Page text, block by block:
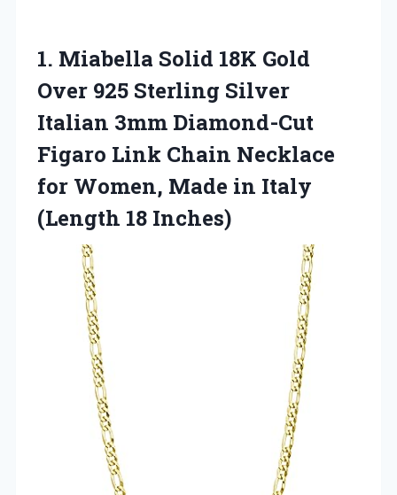
1. Miabella Solid 18K Gold
Over 925 Sterling Silver
Italian 3mm Diamond-Cut
Figaro Link Chain Necklace
for Women, Made in Italy
(Length 18 Inches)